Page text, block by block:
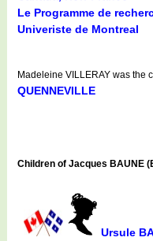
Le Programme de
Univeriste de Montreal
Madeleine VILLERAY was the
QUENNEVILLE
Children of Jacques BAUNE
Ursule